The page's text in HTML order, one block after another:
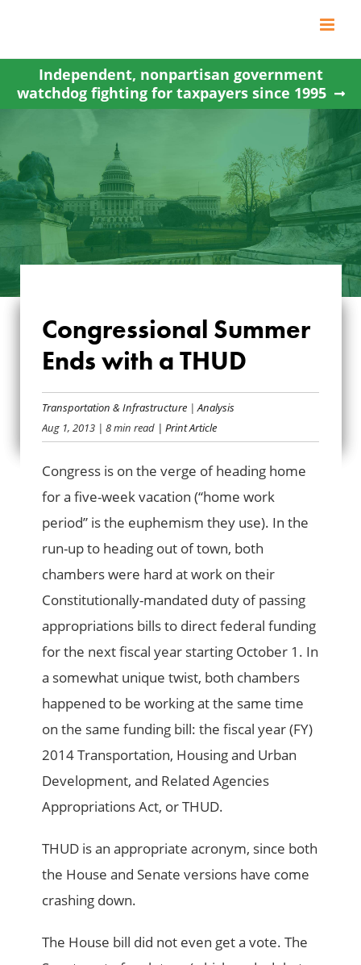
content
Independent, nonpartisan government
watchdog fighting for taxpayers since 1995
CONGRESSIONAL
SUMMER ENDS
WITH A THUD
Congressional Summer
Ends with a THUD
Transportation & Infrastructure |Analysis
Aug 1, 2013 | 8 min read | Print Article
Congress is on the verge of heading home
for a five-week vacation (“home work
period” is the euphemism they use). In the
run-up to heading out of town, both
chambers were hard at work on their
Constitutionally-mandated duty of passing
appropriations bills to direct federal funding
for the next fiscal year starting October 1. In
a somewhat unique twist, both chambers
happened to be working at the same time
on the same funding bill: the fiscal year (FY)
2014 Transportation, Housing and Urban
Development, and Related Agencies
Appropriations Act, or THUD.
THUD is an appropriate acronym, since both
the House and Senate versions have come
crashing down.
The House bill did not even get a vote. The